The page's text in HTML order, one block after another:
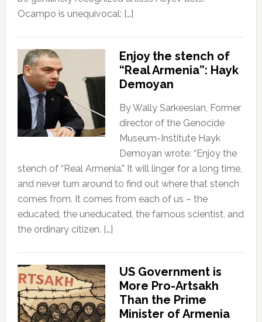
Ocampo is unequivocal: […]
Enjoy the stench of
“Real Armenia”: Hayk
Demoyan
By Wally Sarkeesian, Former
director of the Genocide
Museum-Institute Hayk
Demoyan wrote: “Enjoy the
stench of “Real Armenia.” It will linger for a long time,
and never turn around to find out where that stench
comes from. It comes from each of us – the
educated, the uneducated, the famous scientist, and
the ordinary citizen. […]
US Government is
More Pro-Artsakh
Than the Prime
Minister of Armenia